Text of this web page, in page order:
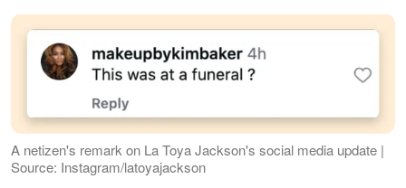
A netizen's remark on La Toya Jackson's social media update |
Source: Instagram/latoyajackson